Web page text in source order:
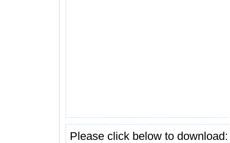
Please click below to download: